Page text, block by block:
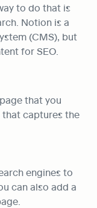
to do that is
Notion is a
(CMS), but
for SEO.
that you
captures the
engines to
can also add a